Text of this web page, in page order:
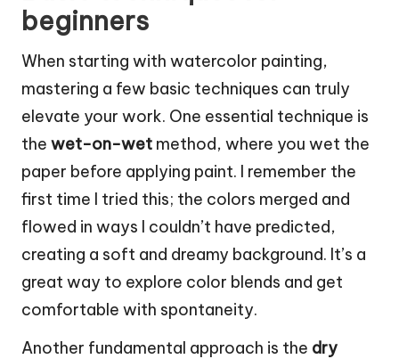
beginners
When starting with watercolor painting,
mastering a few basic techniques can truly
elevate your work. One essential technique is
the wet-on-wet method, where you wet the
paper before applying paint. I remember the
first time I tried this; the colors merged and
flowed in ways I couldn’t have predicted,
creating a soft and dreamy background. It’s a
great way to explore color blends and get
comfortable with spontaneity.
Another fundamental approach is the dry